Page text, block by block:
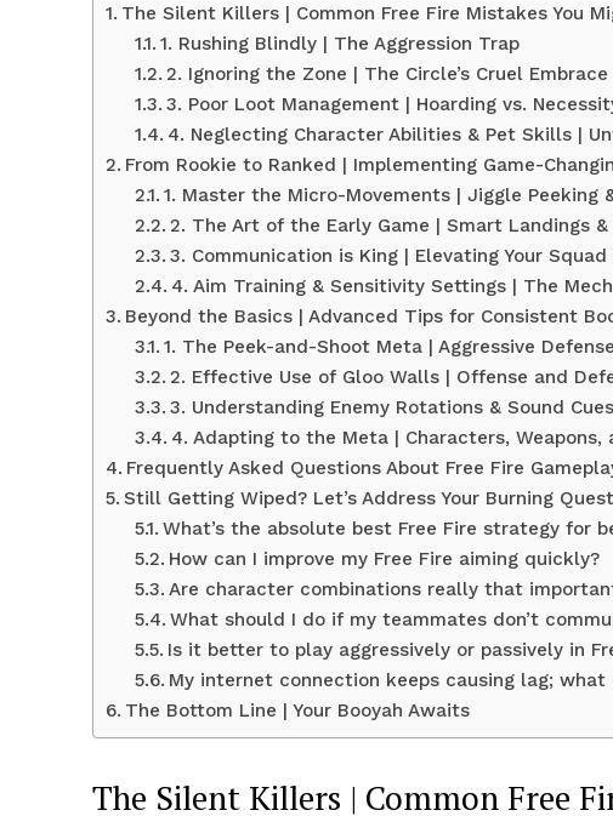
The Silent Killers | Common Free Fire Mistakes You
1. Rushing Blindly | The Aggression Trap
2. Ignoring the Zone | The Circle’s Cruel Embrace
3. Poor Loot Management | Hoarding vs.
4. Neglecting Character Abilities & Pet Skills |
From Rookie to Ranked | Implementing Game-
1. Master the Micro-Movements | Jiggle Peeking
2. The Art of the Early Game | Smart Landings
3. Communication is King | Elevating Your Squad
4. Aim Training & Sensitivity Settings | The
Beyond the Basics | Advanced Tips for Consistent
1. The Peek-and-Shoot Meta | Aggressive Defense
2. Effective Use of Gloo Walls | Offense and
3. Understanding Enemy Rotations & Sound Cues
4. Adapting to the Meta | Characters, Weapons,
Frequently Asked Questions About Free Fire
Still Getting Wiped? Let’s Address Your Burning
What’s the absolute best Free Fire strategy for
How can I improve my Free Fire aiming quickly?
Are character combinations really that
What should I do if my teammates don’t
Is it better to play aggressively or passively in
My internet connection keeps causing lag; what
The Bottom Line | Your Booyah Awaits
The Silent Killers | Common Free